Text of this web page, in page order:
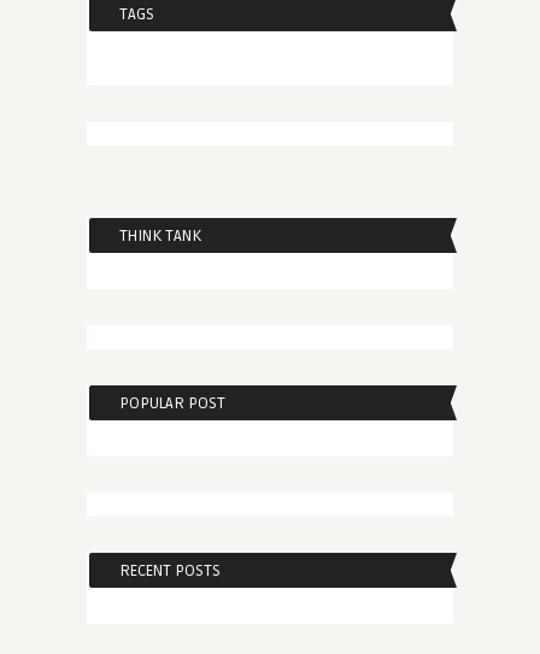
TAGS
THINK TANK
POPULAR POST
RECENT POSTS